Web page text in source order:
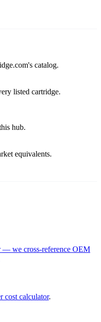
catalog.
listed cartridge.
hub.
equivalents.
— we cross-reference OEM
cost calculator.